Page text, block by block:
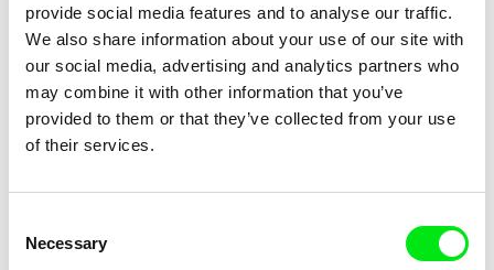
provide social media features and to analyse our traffic.
We also share information about your use of our site with
our social media, advertising and analytics partners who
may combine it with other information that you’ve
provided to them or that they’ve collected from your use
of their services.
Selection
Necessary
Pat and Mat: The Carpet
Pat and Mat: The Breakfast in
the Grass
Lubomír Beneš